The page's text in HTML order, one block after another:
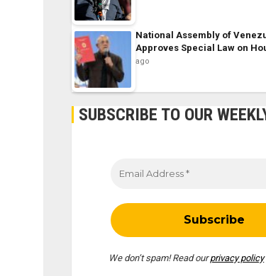
National Assembly of
Approves Special Law on
ago
SUBSCRIBE TO OUR
We don’t spam! Read ourprivacy policy